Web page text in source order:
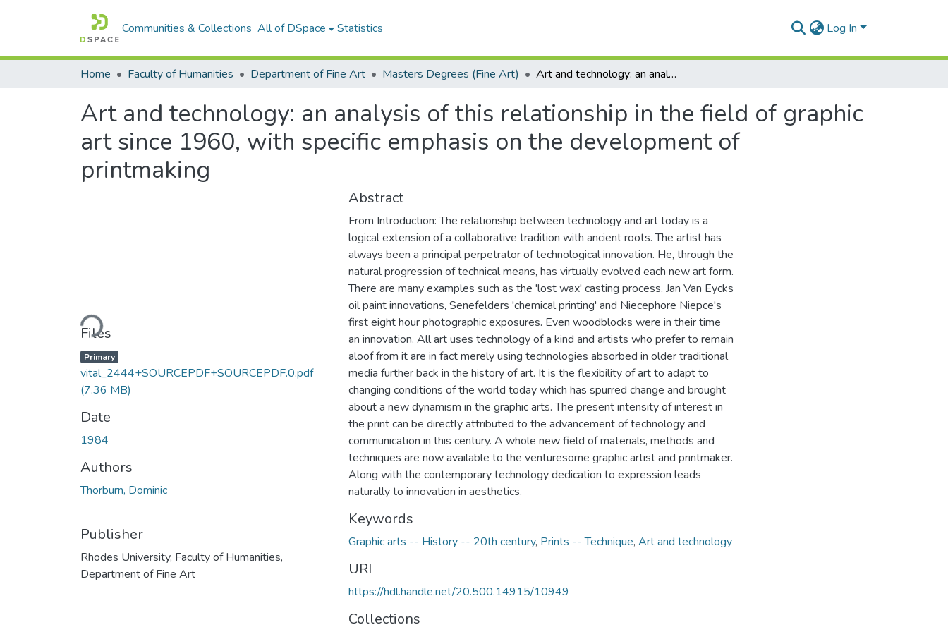
Communities & Collections All of DSpace Statistics Log In
Home Faculty of Humanities Department of Fine Art Masters Degrees (Fine Art) Art and technology: an analysis of this relationship in the field of graphic art since 1960, with specific emphasis on the development of printmaking
Art and technology: an analysis of this relationship in the field of graphic
art since 1960, with specific emphasis on the development of
printmaking
Loading...
Files
Primary
vital_2444+SOURCEPDF+SOURCEPDF.0.pdf
(7.36 MB)
Date
1984
Authors
Thorburn, Dominic
Publisher
Rhodes University, Faculty of Humanities,
Department of Fine Art
Abstract
From Introduction: The reIationship between technology and art today is a
logical extension of a collaborative tradition with ancient roots. The artist has
always been a principal perpetrator of technological innovation. He, through the
natural progression of technical means, has virtually evolved each new art form.
There are many examples such as the 'lost wax' casting process, Jan Van Eycks
oil paint innovations, Senefelders 'chemical printing' and Niecephore Niepce's
first eight hour photographic exposures. Even woodblocks were in their time
an innovation. All art uses technology of a kind and artists who prefer to remain
aloof from it are in fact merely using technologies absorbed in older traditional
media further back in the history of art. It is the flexibility of art to adapt to
changing conditions of the world today which has spurred change and brought
about a new dynamism in the graphic arts. The present intensity of interest in
the print can be directly attributed to the advancement of technology and
communication in this century. A whole new field of materials, methods and
techniques are now available to the venturesome graphic artist and printmaker.
Along with the contemporary technology dedication to expression leads
naturally to innovation in aesthetics.
Keywords
Graphic arts -- History -- 20th century, Prints -- Technique, Art and technology
URI
https://hdl.handle.net/20.500.14915/10949
Collections